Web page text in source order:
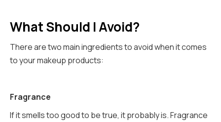
What Should I Avoid?
There are two main ingredients to avoid when it comes
to your makeup products:
Fragrance
If it smells too good to be true, it probably is. Fragrance